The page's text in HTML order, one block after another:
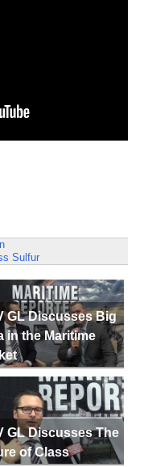
Sulfur
GL Discusses Big
in the Maritime
GL Discusses The
of Class